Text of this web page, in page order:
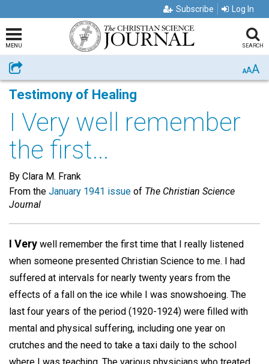
Subscribe Log In
MENU SEARCH
Share AAA
Testimony of Healing
I Very well remember
the first...
By Clara M. Frank
From the January 1941 issue of The Christian Science
Journal
I Very well remember the first time that I really listened
when someone presented Christian Science to me. I had
suffered at intervals for nearly twenty years from the
effects of a fall on the ice while I was snowshoeing. The
last four years of the period (1920-1924) were filled with
mental and physical suffering, including one year on
crutches and the need to take a taxi daily to the school